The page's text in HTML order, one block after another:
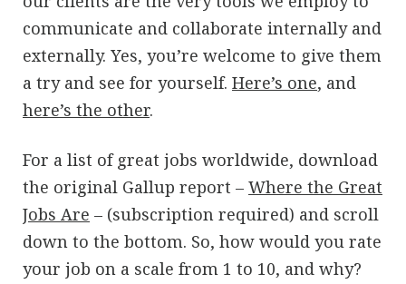
communicate and collaborate internally and
externally. Yes, you’re welcome to give them
a try and see for yourself. Here’s one, and
here’s the other.
For a list of great jobs worldwide, download
the original Gallup report – Where the Great
Jobs Are – (subscription required) and scroll
down to the bottom. So, how would you rate
your job on a scale from 1 to 10, and why?